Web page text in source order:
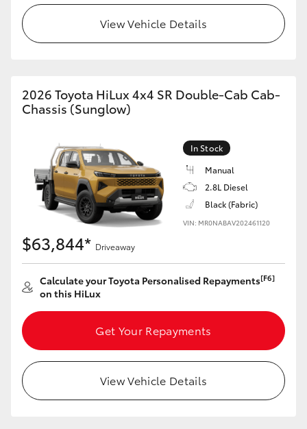
View Vehicle Details
2026 Toyota HiLux 4x4 SR Double-Cab Cab-
Chassis (Sunglow)
In Stock
Manual
2.8L Diesel
Black (Fabric)
VIN: MR0NABAV202461120
$63,844* Driveaway
Calculate your Toyota Personalised Repayments[F6]
on this HiLux
Get Your Repayments
View Vehicle Details